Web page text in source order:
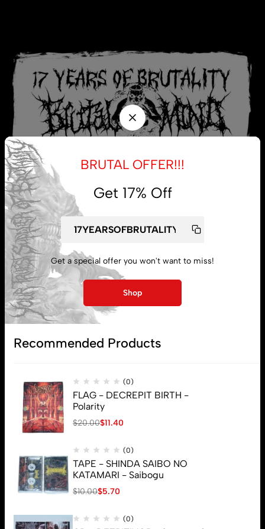
My account
Lost password
BRUTAL OFFER!!!
Get 17% Off
Get a special offer you won't want to miss!
Shop
Recommended Products
(0)
FLAG - DECREPIT BIRTH -
Polarity
$20.00$11.40
(0)
TAPE - SHINDA SAIBO NO
KATAMARI - Saibogu
$10.00$5.70
(0)